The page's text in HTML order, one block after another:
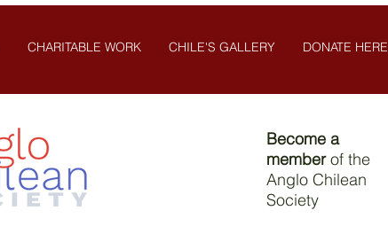
CHARITABLE WORK CHILE'S GALLERY DONATE HERE
Become a
memberof the
Anglo Chilean
Society